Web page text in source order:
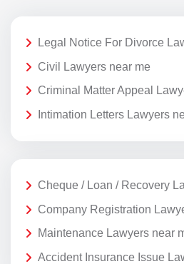
Legal Notice For Divorce
Civil Lawyers near me
Criminal Matter Appeal
Intimation Letters Lawyers
Cheque / Loan / Recovery
Company Registration
Maintenance Lawyers near
Accident Insurance Issue